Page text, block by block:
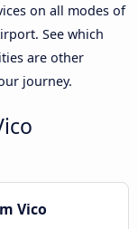
on all modes of
See which
are other
journey.
Vico